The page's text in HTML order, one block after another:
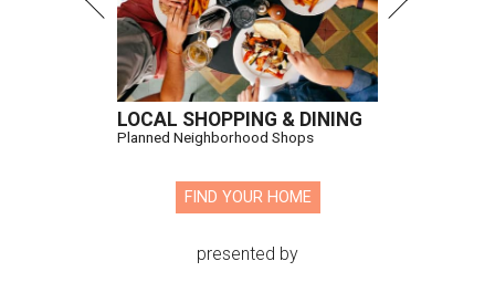
LOCAL SHOPPING & DINING
Planned Neighborhood Shops
FIND YOUR HOME
presented by